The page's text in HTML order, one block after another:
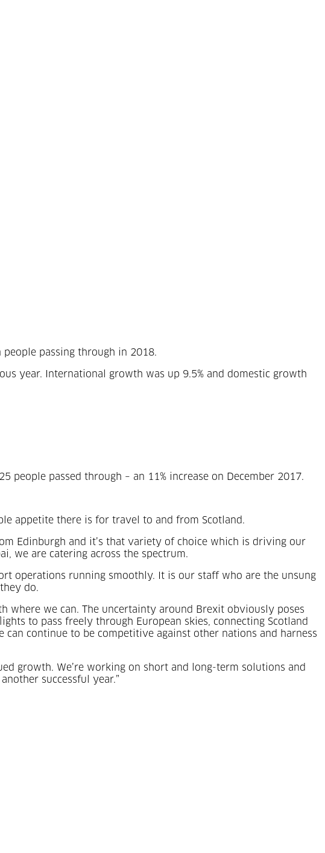
passing through in 2018.
year. International growth was up 9.5% and domestic growth
passed through – an 11% increase on December 2017.
appetite there is for travel to and from Scotland.
Edinburgh and it’s that variety of choice which is driving our
we are catering across the spectrum.
operations running smoothly. It is our staff who are the unsung
do.
where we can. The uncertainty around Brexit obviously poses
to pass freely through European skies, connecting Scotland
continue to be competitive against other nations and harness
growth. We’re working on short and long-term solutions and
successful year.”